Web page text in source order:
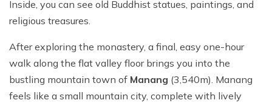
Inside, you can see old Buddhist statues, paintings, and
religious treasures.
After exploring the monastery, a final, easy one-hour
walk along the flat valley floor brings you into the
bustling mountain town of Manang (3,540m). Manang
feels like a small mountain city, complete with lively